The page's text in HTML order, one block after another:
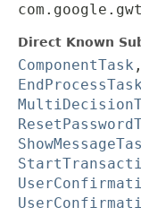
Direct Known
ComponentTask
EndProcessTask